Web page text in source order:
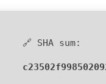
🔗 SHA sum: